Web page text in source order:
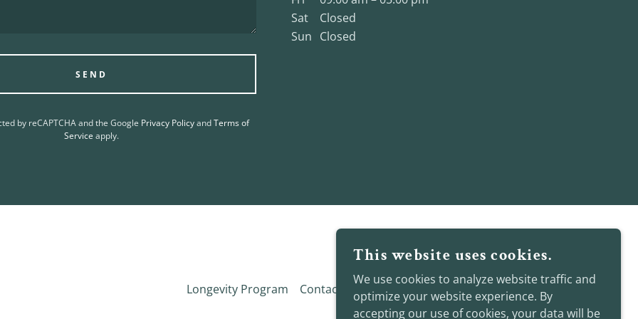
SEND
by reCAPTCHA and the Google Privacy PolicyandTerms of
Service apply.
Sat
Closed
Sun Closed
Longevity Program Contact Me
This website uses cookies.
We use cookies to analyze website traffic and
optimize your website experience. By
accepting our use of cookies, your data will be